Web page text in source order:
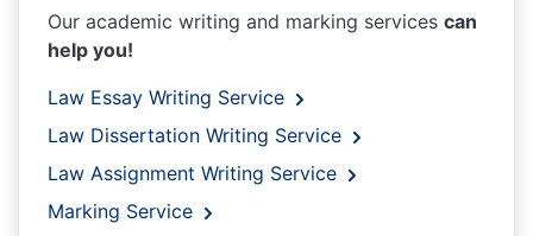
Our academic writing and marking services can
help you!
Law Essay Writing Service
Law Dissertation Writing Service
Law Assignment Writing Service
Marking Service